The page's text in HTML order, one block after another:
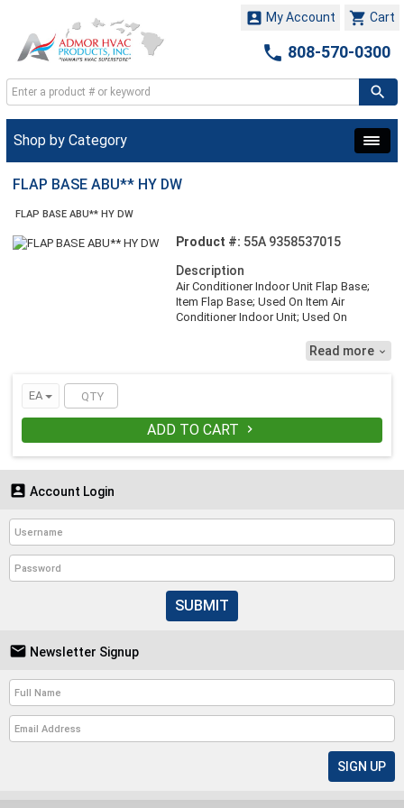
 Cart
 My Account
 808-570-0300
Shop by Category
FLAP BASE ABU** HY DW
FLAP BASE ABU** HY DW
Product #: 55A 9358537015
Description
Air Conditioner Indoor Unit Flap Base;
Item Flap Base; Used On Item Air
Conditioner Indoor Unit; Used On
Read more 
EA
ADD TO CART 
 Account Login
SUBMIT
 Newsletter Signup